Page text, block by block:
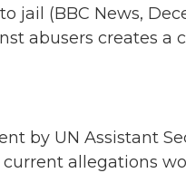
jail (BBC News,
abusers creates a
by UN Assistant
allegations